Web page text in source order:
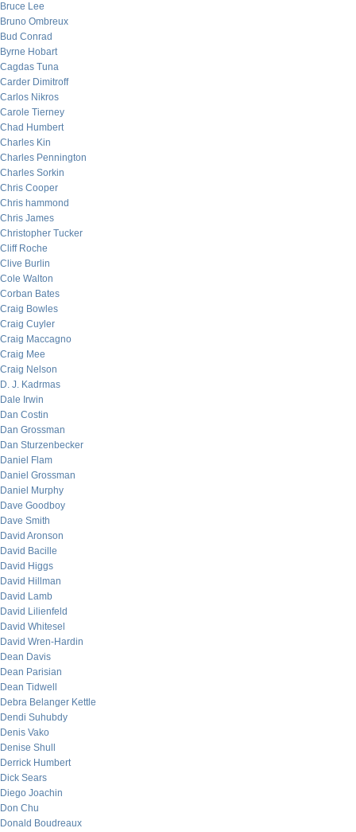
Bruce Lee
Bruno Ombreux
Bud Conrad
Byrne Hobart
Cagdas Tuna
Carder Dimitroff
Carlos Nikros
Carole Tierney
Chad Humbert
Charles Kin
Charles Pennington
Charles Sorkin
Chris Cooper
Chris hammond
Chris James
Christopher Tucker
Cliff Roche
Clive Burlin
Cole Walton
Corban Bates
Craig Bowles
Craig Cuyler
Craig Maccagno
Craig Mee
Craig Nelson
D. J. Kadrmas
Dale Irwin
Dan Costin
Dan Grossman
Dan Sturzenbecker
Daniel Flam
Daniel Grossman
Daniel Murphy
Dave Goodboy
Dave Smith
David Aronson
David Bacille
David Higgs
David Hillman
David Lamb
David Lilienfeld
David Whitesel
David Wren-Hardin
Dean Davis
Dean Parisian
Dean Tidwell
Debra Belanger Kettle
Dendi Suhubdy
Denis Vako
Denise Shull
Derrick Humbert
Dick Sears
Diego Joachin
Don Chu
Donald Boudreaux